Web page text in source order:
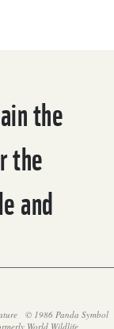
the
the
and
© 1986 Panda Symbol
World Wildlife